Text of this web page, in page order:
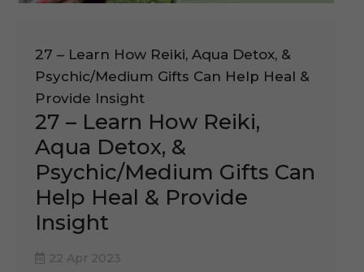
27 – Learn How Reiki, Aqua Detox, &
Psychic/Medium Gifts Can Help Heal &
Provide Insight
27 – Learn How Reiki,
Aqua Detox, &
Psychic/Medium Gifts Can
Help Heal & Provide
Insight
22 Apr 2023